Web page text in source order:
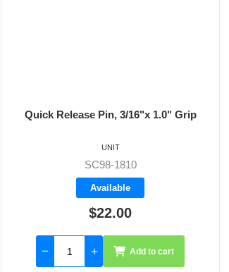
Quick Release Pin, 3/16"x 1.0" Grip
SC98-1810
Available
$22.00
UNIT
Add to cart